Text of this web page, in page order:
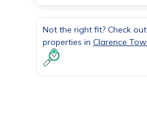
Not the right fit? Check
properties in Clarence